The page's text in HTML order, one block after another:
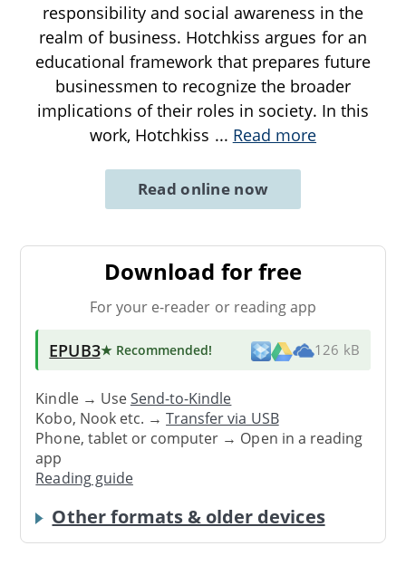
responsibility and social awareness in the
realm of business. Hotchkiss argues for an
educational framework that prepares future
businessmen to recognize the broader
implications of their roles in society. In this
work, Hotchkiss ... Read more
Read online now
Download for free
For your e-reader or reading app
EPUB3★ Recommended! 126 kB
Kindle → UseSend-to-Kindle
Kobo, Nook etc. →Transfer via USB
Phone, tablet or computer → Open in a reading
app
Reading guide
Other formats & older devices